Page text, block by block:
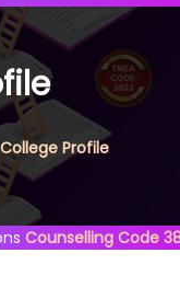
College Profile
Counselling Code 3822